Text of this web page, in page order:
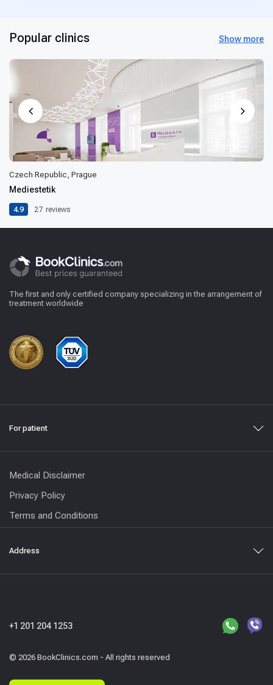
Popular clinics Show more
Czech Republic, Prague
Mediestetik
4.9 27 reviews
The first and only certified company specializing in the arrangement of
treatment worldwide
For patient
Medical Disclaimer
Privacy Policy
Terms and Conditions
Address
© 2026 BookClinics.com - All rights reserved
+1 201 204 1253